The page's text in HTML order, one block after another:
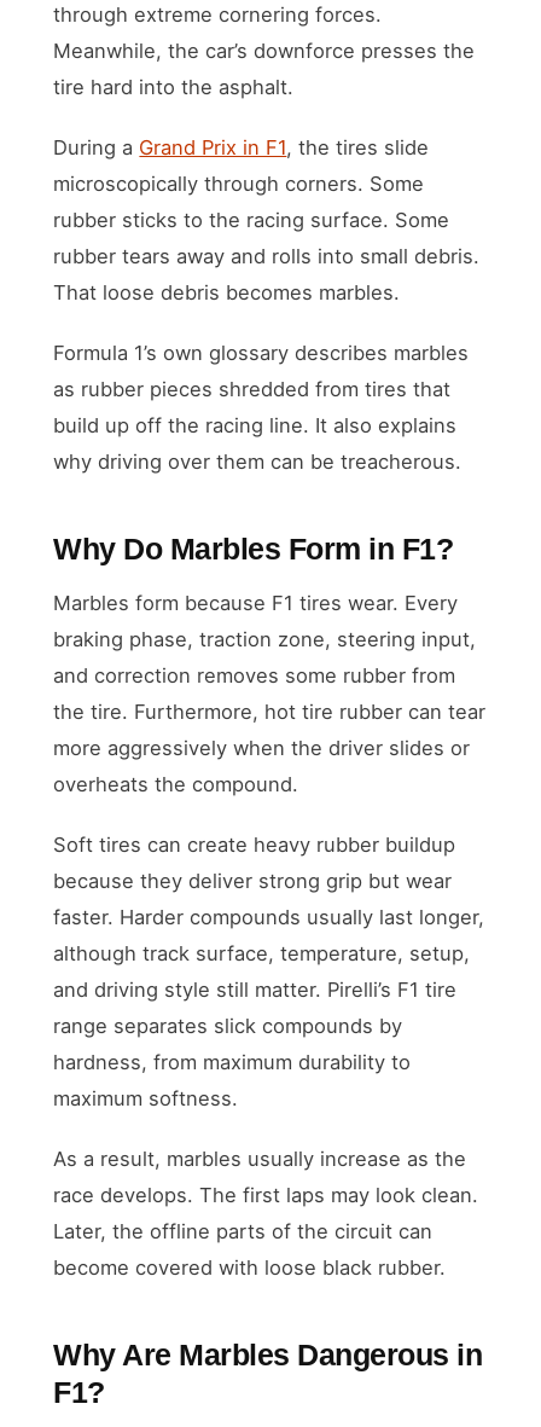
through extreme cornering forces.
Meanwhile, the car’s downforce presses the
tire hard into the asphalt.
During a Grand Prix in F1, the tires slide
microscopically through corners. Some
rubber sticks to the racing surface. Some
rubber tears away and rolls into small debris.
That loose debris becomes marbles.
Formula 1’s own glossary describes marbles
as rubber pieces shredded from tires that
build up off the racing line. It also explains
why driving over them can be treacherous.
Why Do Marbles Form in F1?
Marbles form because F1 tires wear. Every
braking phase, traction zone, steering input,
and correction removes some rubber from
the tire. Furthermore, hot tire rubber can tear
more aggressively when the driver slides or
overheats the compound.
Soft tires can create heavy rubber buildup
because they deliver strong grip but wear
faster. Harder compounds usually last longer,
although track surface, temperature, setup,
and driving style still matter. Pirelli’s F1 tire
range separates slick compounds by
hardness, from maximum durability to
maximum softness.
As a result, marbles usually increase as the
race develops. The first laps may look clean.
Later, the offline parts of the circuit can
become covered with loose black rubber.
Why Are Marbles Dangerous in
F1?